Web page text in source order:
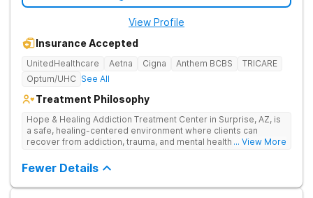
View Profile
Insurance Accepted
UnitedHealthcare Aetna Cigna Anthem BCBS
TRICARE
Optum/UHC See All
Treatment Philosophy
Hope & Healing Addiction Treatment Center in Surprise, AZ, is
a safe, healing-centered environment where clients can
recover from addiction, trauma, and mental health challenges
addiction at the root by addressing the underlying trauma, not
just the behaviors on the surface. Care is in-network with most
insurances, accredited for quality and safety, and also
... View More
Fewer Details